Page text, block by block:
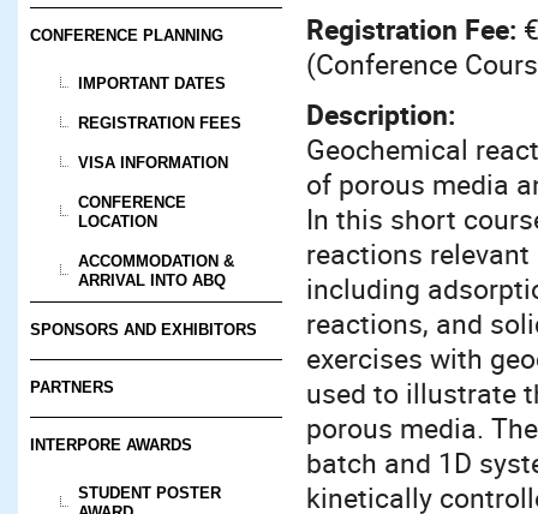
CONFERENCE PLANNING
IMPORTANT DATES
REGISTRATION FEES
VISA INFORMATION
CONFERENCE
LOCATION
ACCOMMODATION &
ARRIVAL INTO ABQ
SPONSORS AND EXHIBITORS
PARTNERS
INTERPORE AWARDS
STUDENT POSTER
Registration Fee:
(Conference
Description:
Geochemical
of porous media
In this short
reactions
including
reactions, and
exercises with
used to illustrate
porous media.
batch and 1D
kinetically